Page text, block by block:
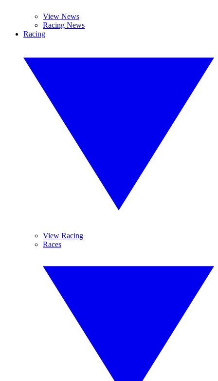
View News
Racing News
Racing
View Racing
Races